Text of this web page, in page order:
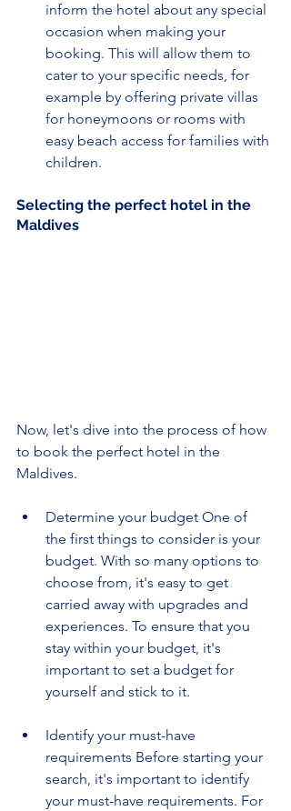
inform the hotel about any special
occasion when making your
booking. This will allow them to
cater to your specific needs, for
example by offering private villas
for honeymoons or rooms with
easy beach access for families with
children.
Selecting the perfect hotel in the
Maldives
Now, let's dive into the process of how
to book the perfect hotel in the
Maldives.
Determine your budget One of
the first things to consider is your
budget. With so many options to
choose from, it's easy to get
carried away with upgrades and
experiences. To ensure that you
stay within your budget, it's
important to set a budget for
yourself and stick to it.
Identify your must-have
requirements Before starting your
search, it's important to identify
your must-have requirements. For